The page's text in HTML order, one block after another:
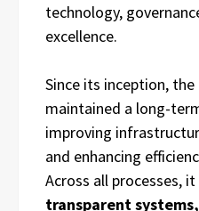
technology,
excellence.
Since its inception, the
maintained a long-
improving
and enhancing
Across all processes,
transparent